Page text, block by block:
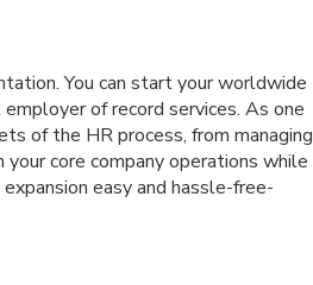
You can start your worldwide
of record services. As one
of the HR process, from managing
core company operations while
easy and hassle-free-